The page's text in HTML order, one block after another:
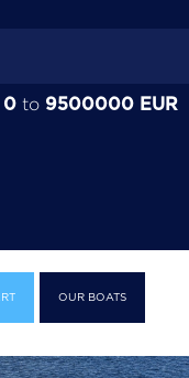
0 to 9500000 EUR
OUR BOATS